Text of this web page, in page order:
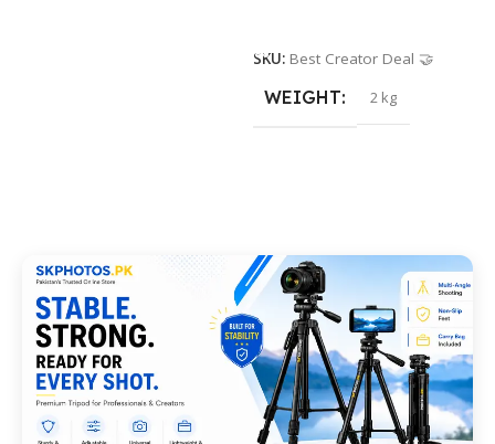
SKU: Best Creator Deal 🤝
WEIGHT 2 kg